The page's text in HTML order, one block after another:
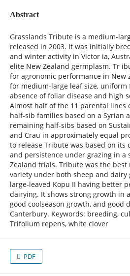
Abstract
Grasslands Tribute is a medium-
released in 2003. It was initially
and winter activity in Victor ia,
elite New Zealand germplasm. Tr
for agronomic performance in New
for medium-large leaf size, uniform
absence of foliar disease and high
Almost half of the 11 parental lines
half-sib families based on a Syrian
remaining half-sibs based on
and Crau in approximately equal
to release Tribute was based on its
and persistence under grazing in a
Zealand trials. Tribute was the best
variety under both sheep and dairy
large-leaved Kopu II having better
dairying. It shows strong growth in
good coolseason growth, and good
Canterbury. Keywords: breeding,
Trifolium repens, white clover
PDF